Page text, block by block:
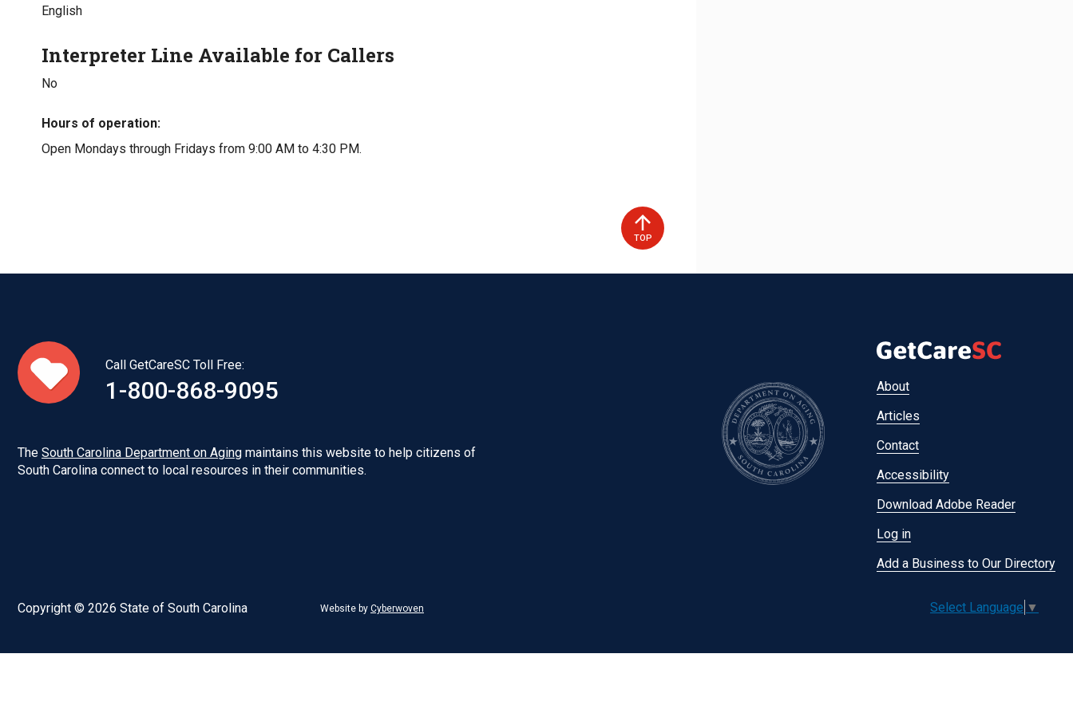
English
Interpreter Line Available for Callers
No
Hours of operation
Open Mondays through Fridays from 9:00 AM to 4:30 PM.
TOP
Call GetCareSC Toll Free:
1-800-868-9095
The South Carolina Department on Aging maintains this website to help citizens of
South Carolina connect to local resources in their communities.
Footer
menu
About
Articles
Contact
Accessibility
Download Adobe Reader
Log in
Add a Business to Our Directory
Select Language ▼
Copyright © 2026 State of South Carolina Website by Cyberwoven